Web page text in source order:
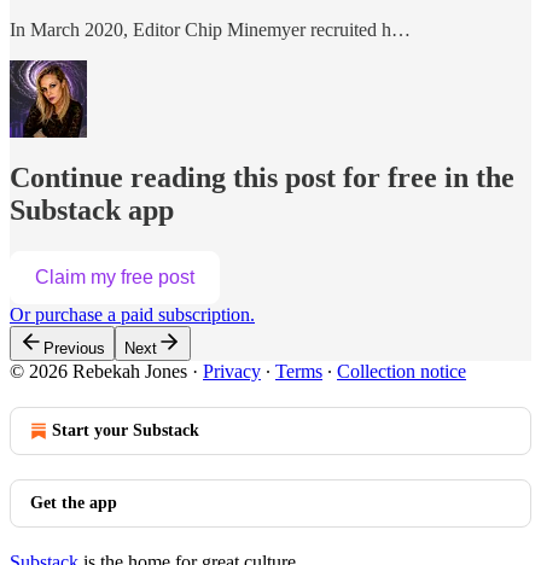
In March 2020, Editor Chip Minemyer recruited h…
Continue reading this post for free in the
Substack app
Claim my free post
Or purchase a paid subscription.
Previous Next
© 2026 Rebekah Jones · Privacy ∙ Terms ∙ Collection notice
Start your Substack
Get the app